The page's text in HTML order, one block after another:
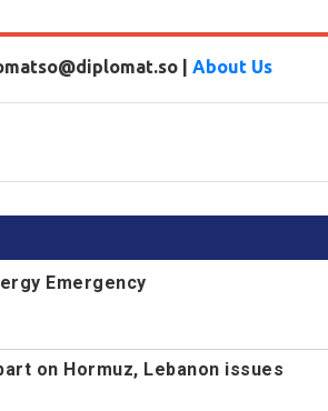
| About Us
Emergency
on Hormuz, Lebanon issues